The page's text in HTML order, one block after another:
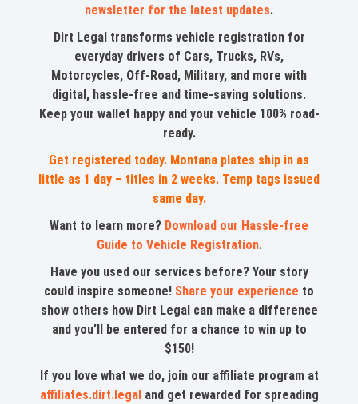
newsletter for the latest updates.
Dirt Legal transforms vehicle registration for
everyday drivers of Cars, Trucks, RVs,
Motorcycles, Off-Road, Military, and more with
digital, hassle-free and time-saving solutions.
Keep your wallet happy and your vehicle 100% road-
ready.
Get registered today. Montana plates ship in as
little as 1 day – titles in 2 weeks. Temp tags issued
same day.
Want to learn more? Download our Hassle-free
Guide to Vehicle Registration.
Have you used our services before? Your story
could inspire someone! Share your experience to
show others how Dirt Legal can make a difference
and you’ll be entered for a chance to win up to
$150!
If you love what we do, join our affiliate program at
affiliates.dirt.legaland get rewarded for spreading